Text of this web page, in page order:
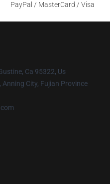
PayPal / MasterCard / Visa
Ca 95322, Us
Anning City, Fujian Province